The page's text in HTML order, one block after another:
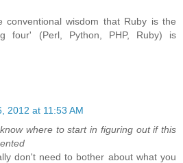
conventional wisdom that Ruby is the
four' (Perl, Python, PHP, Ruby) is
2012 at 11:53 AM
where to start in figuring out if this
don't need to bother about what you